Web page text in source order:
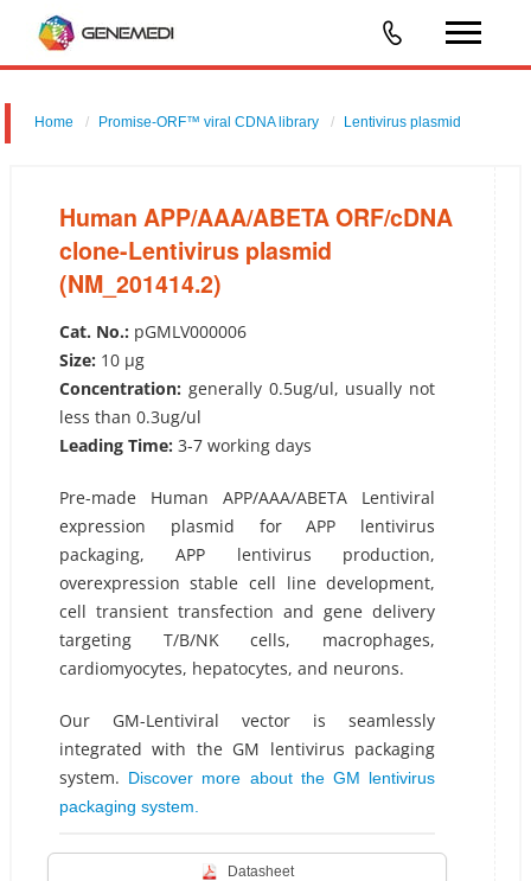
Home Promise-ORF™ viral CDNA library Lentivirus plasmid
Human APP/AAA/ABETA ORF/cDNA
clone-Lentivirus plasmid
(NM_201414.2)
Cat. No.: pGMLV000006
Size: 10 µg
Concentration: generally 0.5ug/ul, usually not
less than 0.3ug/ul
Leading Time: 3-7 working days
Pre-made Human APP/AAA/ABETA Lentiviral
expression plasmid for APP lentivirus
packaging, APP lentivirus production,
overexpression stable cell line development,
cell transient transfection and gene delivery
targeting T/B/NK cells, macrophages,
cardiomyocytes, hepatocytes, and neurons.
Our GM-Lentiviral vector is seamlessly
integrated with the GM lentivirus packaging
system. Discover more about the GM lentivirus
packaging system.
Datasheet